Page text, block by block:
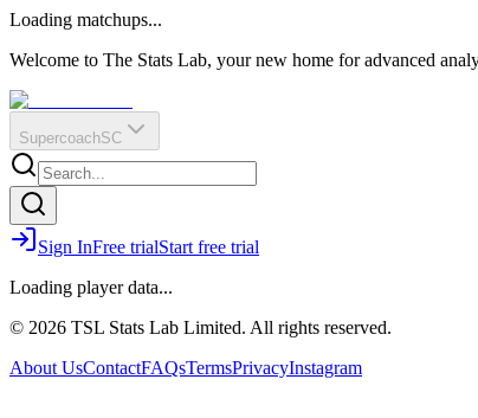
?
Q
O
E
R
IR
Loading matchups...
Welcome to The Stats Lab, your new home for advanced
SupercoachSC
Sign InFree trialStart free trial
Loading player data...
© 2026 TSL Stats Lab Limited. All rights reserved.
About UsContactFAQsTermsPrivacyInstagram